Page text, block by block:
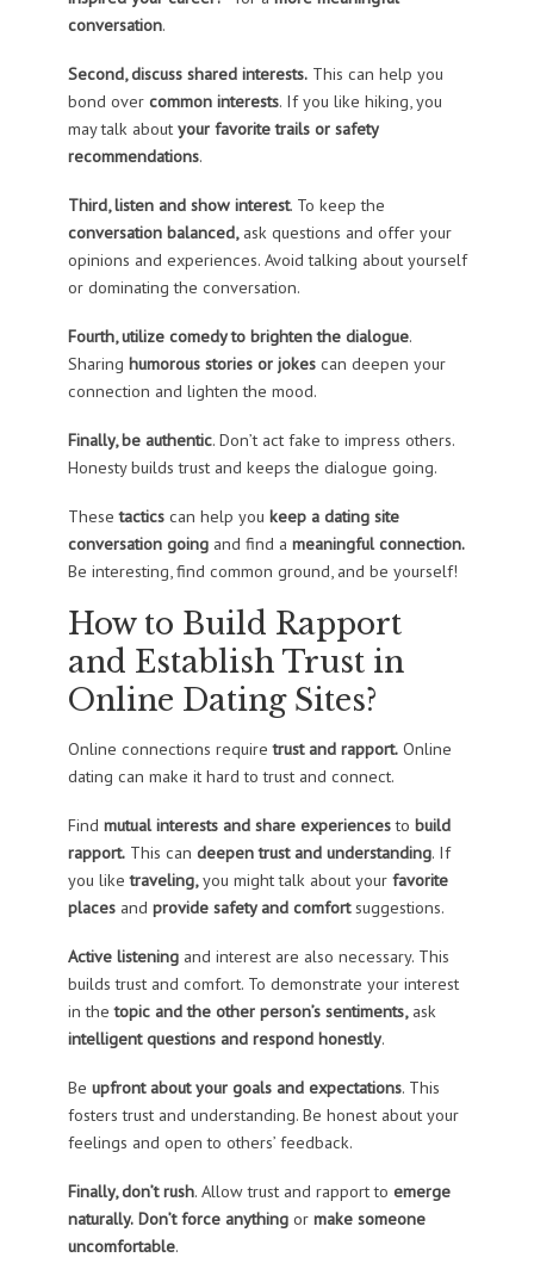
conversation.
Second, discuss shared interests.This can help you
bond over common interests. If you like hiking, you
may talk about your favorite trails or safety
recommendations.
Third, listen and show interest. To keep the
conversation balanced,ask questions and offer your
opinions and experiences. Avoid talking about yourself
or dominating the conversation.
Fourth, utilize comedy to brighten the dialogue.
Sharing humorous stories or jokescan deepen your
connection and lighten the mood.
Finally, be authentic. Don’t act fake to impress others.
Honesty builds trust and keeps the dialogue going.
These tacticscan help you keep a dating site
conversation goingand find a meaningful connection.
Be interesting, find common ground, and be yourself!
How to Build Rapport
and Establish Trust in
Online Dating Sites?
Online connections require trust and rapport.Online
dating can make it hard to trust and connect.
Find mutual interests and share experiencesto build
rapport.This can deepen trust and understanding. If
you like traveling,you might talk about your favorite
placesand provide safety and comfortsuggestions.
Active listeningand interest are also necessary. This
builds trust and comfort. To demonstrate your interest
in thetopic and the other person’s sentiments,ask
intelligent questions and respond honestly.
Be upfront about your goals and expectations. This
fosters trust and understanding. Be honest about your
feelings and open to others’ feedback.
Finally, don’t rush. Allow trust and rapport to emerge
naturally. Don’t force anythingor make someone
uncomfortable.